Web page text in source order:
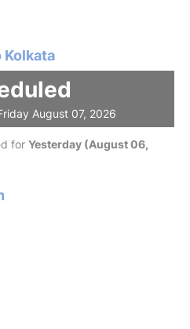
Kolkata
August 07, 2026
for Yesterday (August 06,